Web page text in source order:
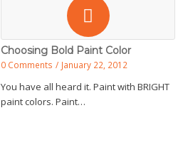
Choosing Bold Paint Color
0 Comments / January 22, 2012
You have all heard it. Paint with BRIGHT
paint colors. Paint…